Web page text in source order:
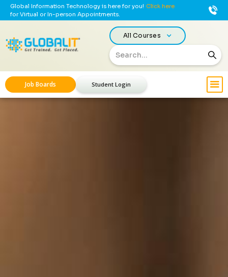
Global Information Technology is here for you! Click here
for Virtual or In-person Appointments.
All Courses
Job Boards Student Login